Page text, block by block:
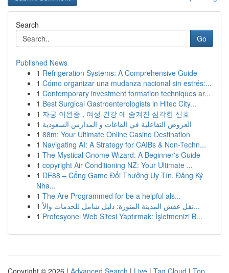
Search
Go
Published News
1 Refrigeration Systems: A Comprehensive Guide
1 Cómo organizar una mudanza nacional sin estrés:...
1 Contemporary investment formation techniques ar...
1 Best Surgical Gastroenterologists in Hitec City...
1 자궁 이완증 , 여성 건강 에 숨겨진 심각한 신호
1 العروض التفاعلية في القاعات و المدارس السعودية
1 88m: Your Ultimate Online Casino Destination
1 Navigating AI: A Strategy for CAIBs & Non-Techn...
1 The Mystical Gnome Wizard: A Beginner's Guide
1 copyright Air Conditioning NZ: Your Ultimate ...
1 DE88 – Cổng Game Đổi Thưởng Uy Tín, Đăng Ký
Nha...
1 The Are Programmed for be a helpful als...
1
نقل عفش المدينة المنورة: دليل شامل للخدمات والأ...
1 Profesyonel Web Sitesi Yaptırmak: İşletmenizi B...
Copyright © 2026 | Advanced Search | Live | Tag Cloud | Top